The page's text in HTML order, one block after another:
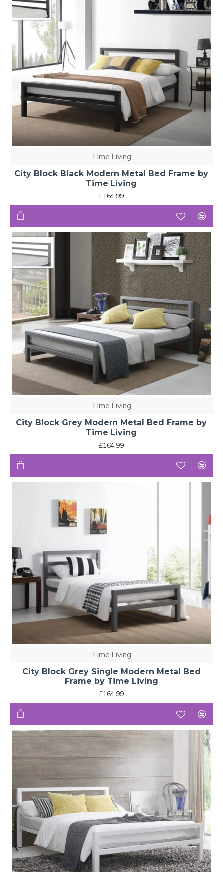
Time Living
City Block Black Modern Metal Bed Frame by
Time Living
£164.99
Time Living
City Block Grey Modern Metal Bed Frame by
Time Living
£164.99
Time Living
City Block Grey Single Modern Metal Bed
Frame by Time Living
£164.99